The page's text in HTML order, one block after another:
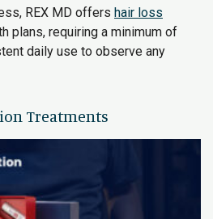
REX MD offers hair loss
plans, requiring a minimum of
daily use to observe any
Treatments